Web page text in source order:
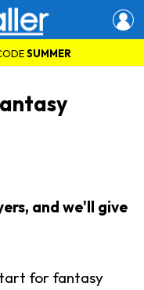
SUMMER
and we'll give
for fantasy